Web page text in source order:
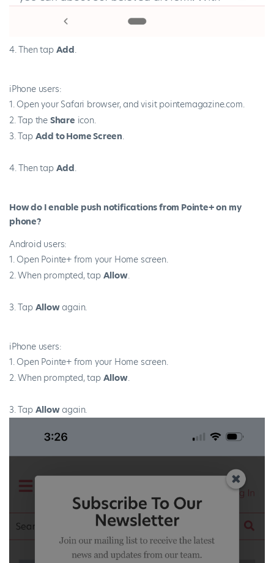
Then tap Add.
iPhone users:
Open your Safari browser, and visit pointemagazine.com.
Tap the Share icon.
Tap Add to Home Screen.
Then tap Add.
How do I enable push notifications from Pointe+ on my
phone?
Android users:
Open Pointe+ from your Home screen.
When prompted, tap Allow.
Tap Allowagain.
iPhone users:
Open Pointe+ from your Home screen.
When prompted, tap Allow.
Tap Allowagain.